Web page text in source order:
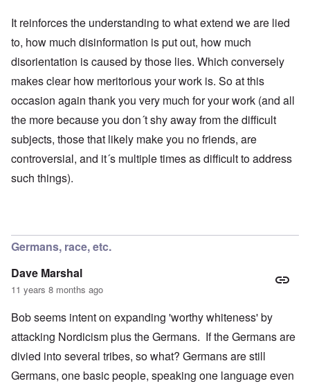
It reinforces the understanding to what extend we are lied
to, how much disinformation is put out, how much
disorientation is caused by those lies. Which conversely
makes clear how meritorious your work is. So at this
occasion again thank you very much for your work (and all
the more because you don´t shy away from the difficult
subjects, those that likely make you no friends, are
controversial, and it´s multiple times as difficult to address
such things).
Germans, race, etc.
Dave Marshal
11 years 8 months ago
Bob seems intent on expanding 'worthy whiteness' by
attacking Nordicism plus the Germans. If the Germans are
divied into several tribes, so what? Germans are still
Germans, one basic people, speaking one language even